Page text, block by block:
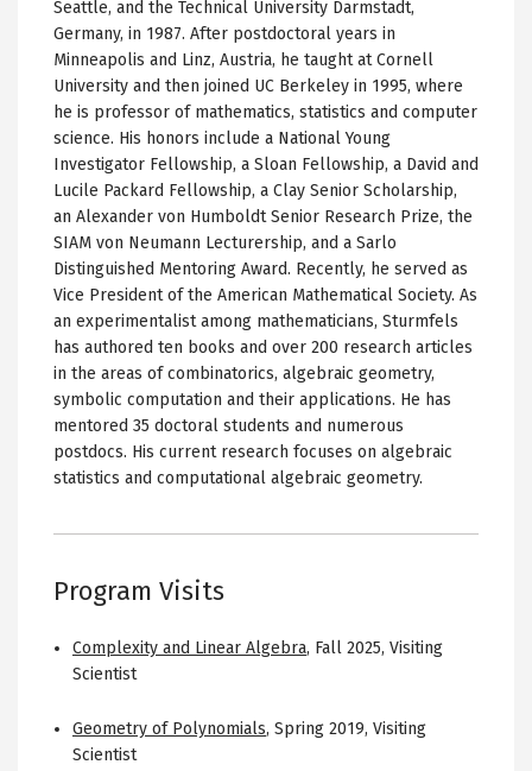
Seattle, and the Technical University Darmstadt,
Germany, in 1987. After postdoctoral years in
Minneapolis and Linz, Austria, he taught at Cornell
University and then joined UC Berkeley in 1995, where
he is professor of mathematics, statistics and computer
science. His honors include a National Young
Investigator Fellowship, a Sloan Fellowship, a David and
Lucile Packard Fellowship, a Clay Senior Scholarship,
an Alexander von Humboldt Senior Research Prize, the
SIAM von Neumann Lecturership, and a Sarlo
Distinguished Mentoring Award. Recently, he served as
Vice President of the American Mathematical Society. As
an experimentalist among mathematicians, Sturmfels
has authored ten books and over 200 research articles
in the areas of combinatorics, algebraic geometry,
symbolic computation and their applications. He has
mentored 35 doctoral students and numerous
postdocs. His current research focuses on algebraic
statistics and computational algebraic geometry.
Program Visits
Complexity and Linear Algebra, Fall 2025, Visiting
Scientist
Geometry of Polynomials, Spring 2019, Visiting
Scientist